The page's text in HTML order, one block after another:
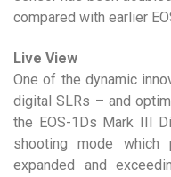
compared with earlier
Live View
One of the dynamic
digital SLRs – and
the EOS-1Ds Mark III
shooting mode which
expanded and